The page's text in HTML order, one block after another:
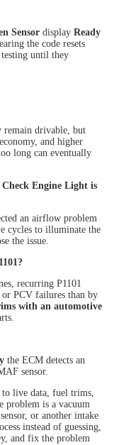
Sensor displayReady
the code resets
testing until they
remain drivable, but
and higher
long can eventually
Engine Light is
an airflow problem
cycles to illuminate the
the issue.
recurring P1101
or PCV failures than by
with an automotive
the ECM detects an
sensor.
to live data, fuel trims,
problem is a vacuum
or another intake
instead of guessing,
and fix the problem